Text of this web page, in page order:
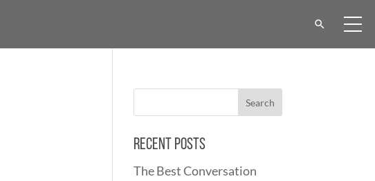
Recent Posts
The Best Conversation